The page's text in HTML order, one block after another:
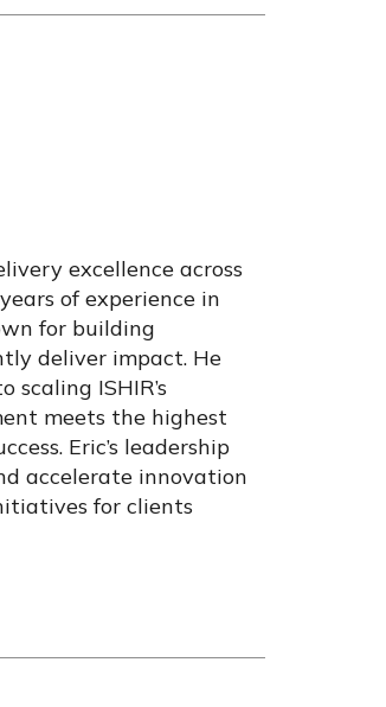
excellence across
of experience in
for building
deliver impact. He
ISHIR’s
meets the highest
Eric’s leadership
accelerate innovation
for clients